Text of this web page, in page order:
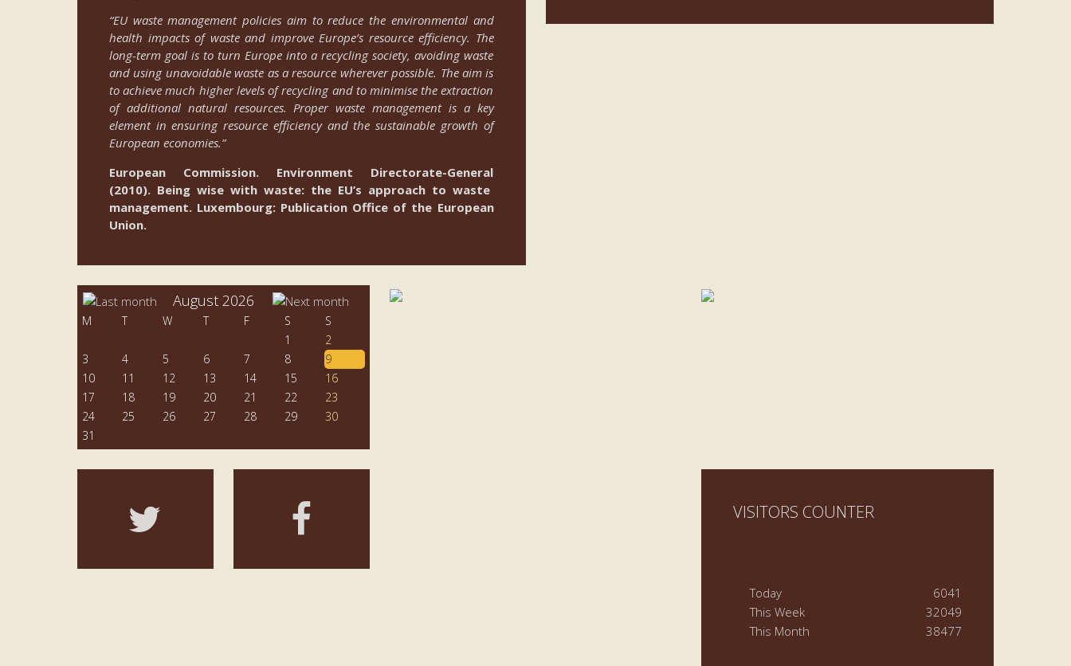
“EU waste management policies aim to reduce the environmental and
health impacts of waste and improve Europe’s resource efficiency. The
long-term goal is to turn Europe into a recycling society, avoiding waste
and using unavoidable waste as a resource wherever possible. The aim is
to achieve much higher levels of recycling and to minimise the extraction
of additional natural resources. Proper waste management is a key
element in ensuring resource efficiency and the sustainable growth of
European economies.”
European Commission. Environment Directorate-General
(2010). Being wise with waste: the EU’s approach to waste
management. Luxembourg: Publication Office of the European
Union.
August 2026
M T W T F S
S
1
2
3
4 5 6 7 8
9
10
11 12 13 14 15
16
17
18 19 20 21 22
23
24
25 26 27 28 29
30
31
VISITORS COUNTER
Today
This Week
This Month
6041
32049
38477